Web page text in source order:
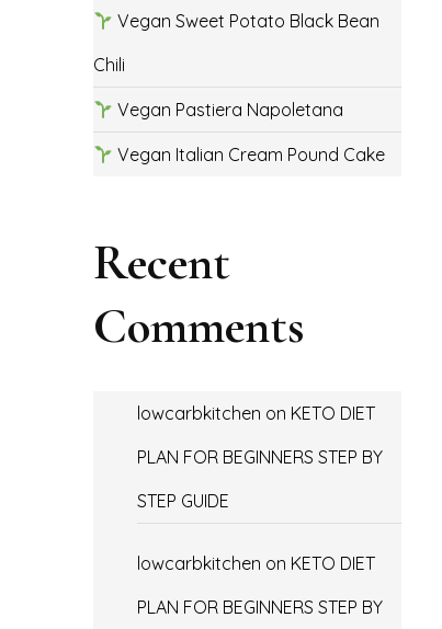
Vegan Sweet Potato Black Bean
Chili
Vegan Pastiera Napoletana
Vegan Italian Cream Pound Cake
Recent
Comments
lowcarbkitchen on KETO DIET
PLAN FOR BEGINNERS STEP BY
STEP GUIDE
lowcarbkitchen on KETO DIET
PLAN FOR BEGINNERS STEP BY